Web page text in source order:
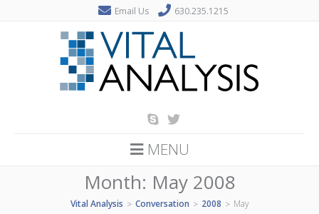
Email Us 630.235.1215
MENU
Month: May 2008
Vital Analysis > Conversation > 2008 > May